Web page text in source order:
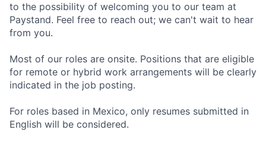
to the possibility of welcoming you to our team at
Paystand. Feel free to reach out; we can't wait to hear
from you.
Most of our roles are onsite. Positions that are eligible
for remote or hybrid work arrangements will be clearly
indicated in the job posting.
For roles based in Mexico, only resumes submitted in
English will be considered.